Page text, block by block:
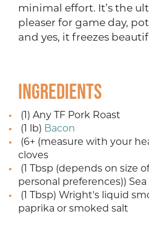
minimal effort. It’s the
pleaser for game day,
and yes, it freezes
Ingredients
(1) Any TF Pork Roast
(1 lb) Bacon
(6+ (measure with your
cloves
(1 Tbsp (depends on size
personal preferences)) Sea
(1 Tbsp) Wright's liquid
paprika or smoked salt